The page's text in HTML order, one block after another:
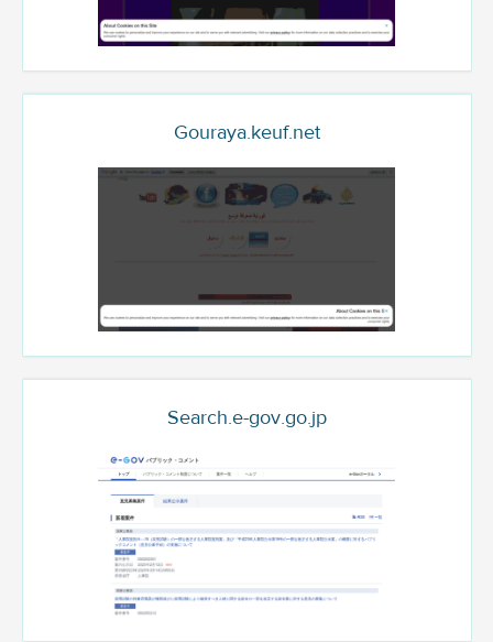
Gouraya.keuf.net
Search.e-gov.go.jp